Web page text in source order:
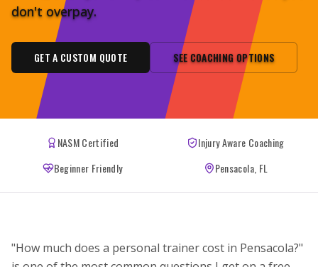
don't overpay.
GET A CUSTOM QUOTE SEE COACHING OPTIONS
NASM Certified
Injury Aware Coaching
Beginner Friendly
Pensacola, FL
"How much does a personal trainer cost in Pensacola?"